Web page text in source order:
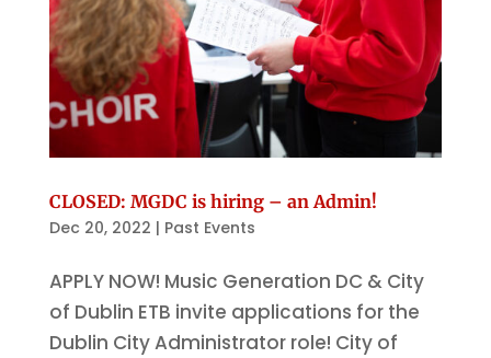
CLOSED: MGDC is hiring – an Admin!
Dec 20, 2022 | Past Events
APPLY NOW! Music Generation DC & City
of Dublin ETB invite applications for the
Dublin City Administrator role! City of